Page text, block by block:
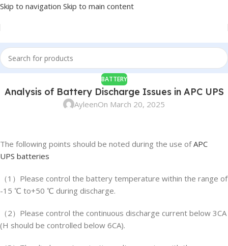
Skip to navigation Skip to main content
BATTERY
Analysis of Battery Discharge Issues in APC UPS
AyleenOn March 20, 2025
The following points should be noted during the use ofAPC
UPS batteries
（1）Please control the battery temperature within the range of
-15 ℃ to+50 ℃ during discharge.
（2）Please control the continuous discharge current below 3CA
(H should be controlled below 6CA).